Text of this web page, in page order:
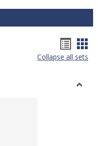
list
Collapse all sets